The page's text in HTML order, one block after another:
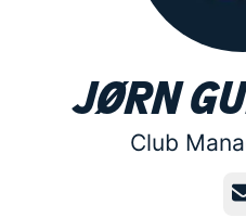
Jørn
Club